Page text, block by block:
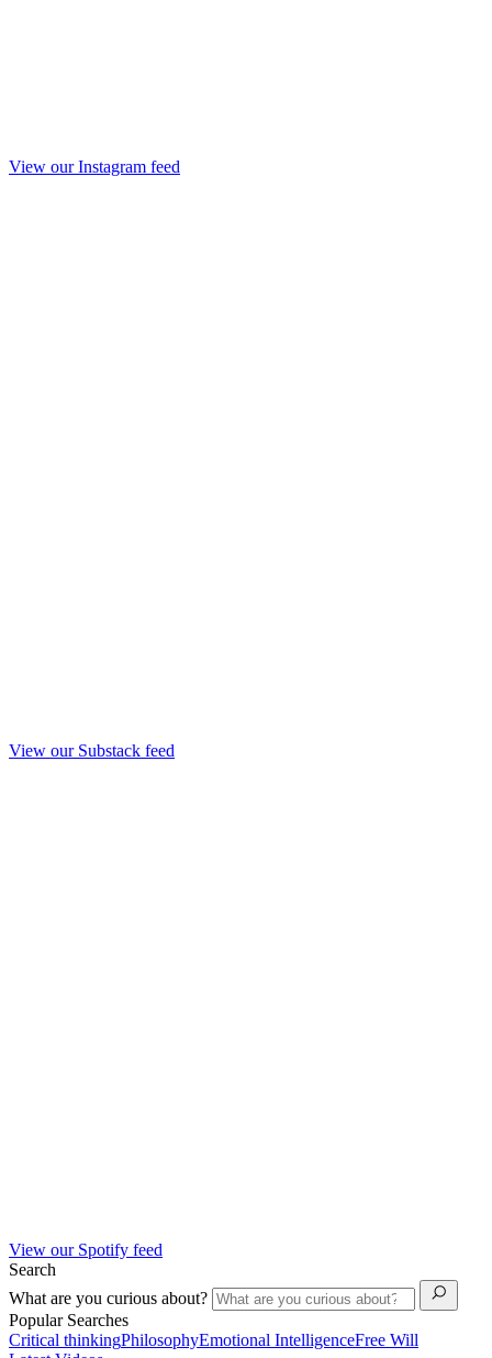
View our Instagram feed
View our Substack feed
View our Spotify feed
Search
What are you curious about?
Popular Searches
Critical thinkingPhilosophyEmotional IntelligenceFree Will